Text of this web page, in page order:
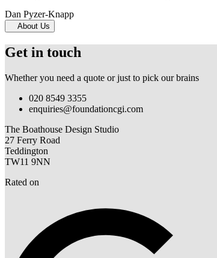
Dan Pyzer-Knapp
About Us
Get in touch
Whether you need a quote or just to pick our brains
020 8549 3355
enquiries@foundationcgi.com
The Boathouse Design Studio
27 Ferry Road
Teddington
TW11 9NN
Rated on